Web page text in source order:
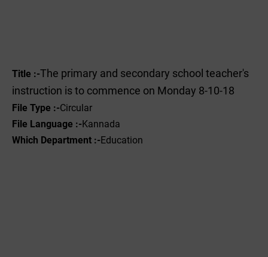
Title :-The primary and secondary school teacher's
instruction is to commence on Monday 8-10-18
File Type :-Circular
File Language :-Kannada
Which Department :-Education